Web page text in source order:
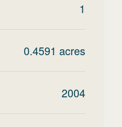
1
0.4591 acres
2004